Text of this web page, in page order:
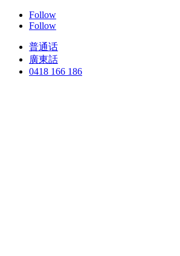
Follow
Follow
普通话
廣東話
0418 166 186